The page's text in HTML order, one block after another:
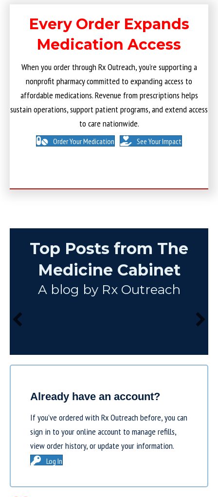
Every Order Expands
Medication Access
When you order through Rx Outreach, you’re supporting a
nonprofit pharmacy committed to expanding access to
affordable medications. Revenue from prescriptions helps
sustain operations, support patient programs, and extend access
to care nationwide.
Order Your Medication See Your Impact
Top Posts from The
Medicine Cabinet
A blog by Rx Outreach
Already have an account?
If you’ve ordered with Rx Outreach before, you can
sign in to your online account to manage refills,
view order history, or update your information.
Log In